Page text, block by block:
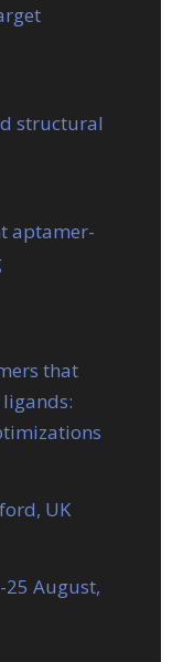
structural
aptamer-
that
UK
25 August,